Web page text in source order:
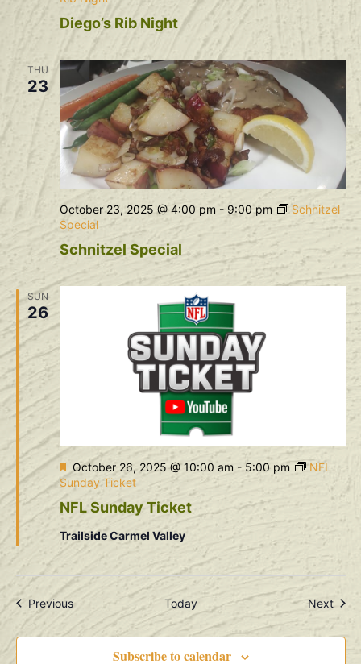
Diego’s Rib Night
THU
23
Schnitzel Special
October 23, 2025 @ 4:00 pm- 9:00 pm
Schnitzel
Special
SUN
26
NFL Sunday Ticket
Featured
October 26, 2025 @ 10:00 am - 5:00 pm
NFL
Sunday Ticket
Trailside Carmel Valley
PreviousEvents Today Next
Subscribe to calendar